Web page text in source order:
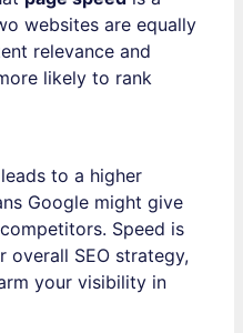
websites are equally
relevance and
likely to rank
to a higher
Google might give
Speed is
overall SEO strategy,
your visibility in